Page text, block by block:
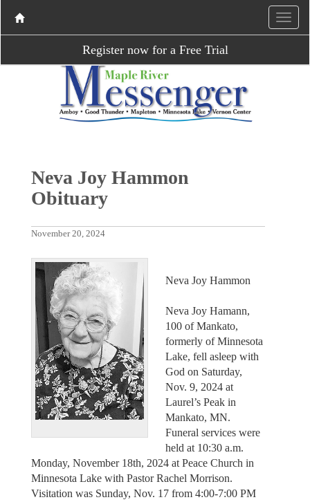
Register now for a Free Trial
Neva Joy Hammon
Obituary
November 20, 2024
Neva Joy Hammon
Neva Joy Hamann,
100 of Mankato,
formerly of Minnesota
Lake, fell asleep with
God on Saturday,
Nov. 9, 2024 at
Laurel’s Peak in
Mankato, MN.
Funeral services were
held at 10:30 a.m.
Monday, November 18th, 2024 at Peace Church in
Minnesota Lake with Pastor Rachel Morrison.
Visitation was Sunday, Nov. 17 from 4:00-7:00 PM